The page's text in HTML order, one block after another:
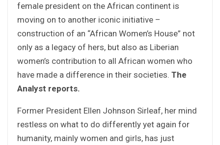
female president on the African continent is
moving on to another iconic initiative –
construction of an “African Women’s House” not
only as a legacy of hers, but also as Liberian
women’s contribution to all African women who
have made a difference in their societies. The
Analyst reports.
Former President Ellen Johnson Sirleaf, her mind
restless on what to do differently yet again for
humanity, mainly women and girls, has just